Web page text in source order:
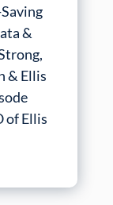
&
& Ellis
of Ellis